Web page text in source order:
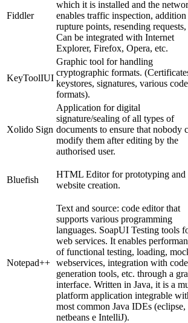
Fiddler
which it is installed and the
enables traffic inspection,
rupture points, resending requests,
Can be integrated with Internet
Explorer, Firefox, Opera, etc.
KeyToolIUI
Graphic tool for handling
cryptographic formats.
keystores, signatures, various code
formats).
Xolido Sign
Application for digital
signature/sealing of all types of
documents to ensure that nobody
modify them after editing by the
authorised user.
Bluefish
HTML Editor for prototyping and
website creation.
Notepad++
Text and source: code editor that
supports various programming
languages. SoapUI Testing tools
web services. It enables
of functional testing, loading,
webservices, integration with code
generation tools, etc. through a
interface. Written in Java, it is a
platform application integrable
most common Java IDEs (eclipse,
netbeans e IntelliJ).